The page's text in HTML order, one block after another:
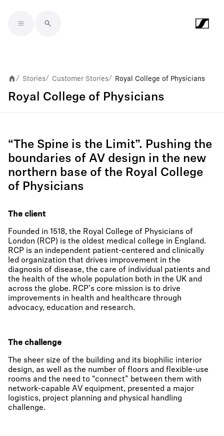
/ Stories/ Customer Stories/ Royal College of Physicians
Royal College of Physicians
“The Spine is the Limit”. Pushing the
boundaries of AV design in the new
northern base of the Royal College
of Physicians
The client
Founded in 1518, the Royal College of Physicians of
London (RCP) is the oldest medical college in England.
RCP is an independent patient-centered and clinically
led organization that drives improvement in the
diagnosis of disease, the care of individual patients and
the health of the whole population both in the UK and
across the globe. RCP's core mission is to drive
improvements in health and healthcare through
advocacy, education and research.
The challenge
The sheer size of the building and its biophilic interior
design, as well as the number of floors and flexible-use
rooms and the need to “connect” between them with
network-capable AV equipment, presented a major
logistics, project planning and physical handling
challenge.